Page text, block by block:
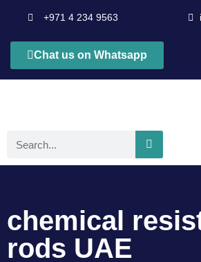
+971 4 234 9563
Chat us on Whatsapp
chemical
rods UAE